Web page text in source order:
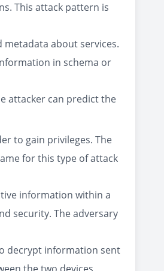
This attack pattern is
metadata about services.
in schema or
attacker can predict the
to gain privileges. The
for this type of attack
information within a
security. The adversary
decrypt information sent